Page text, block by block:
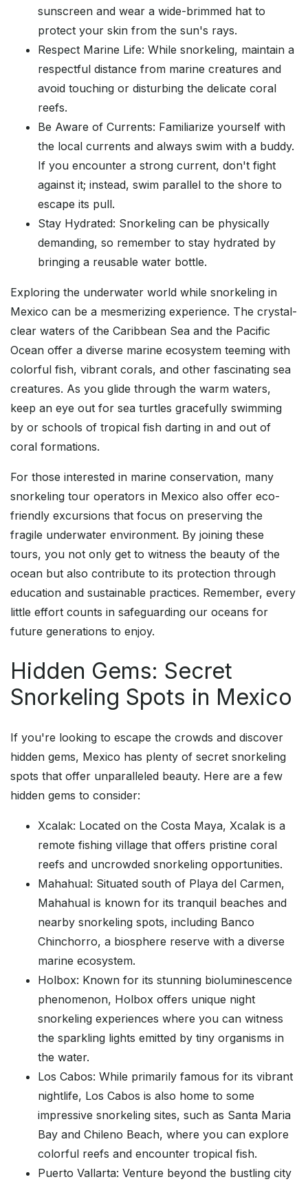
sunscreen and wear a wide-brimmed hat to
protect your skin from the sun's rays.
Respect Marine Life: While snorkeling, maintain a
respectful distance from marine creatures and
avoid touching or disturbing the delicate coral
reefs.
Be Aware of Currents: Familiarize yourself with
the local currents and always swim with a buddy.
If you encounter a strong current, don't fight
against it; instead, swim parallel to the shore to
escape its pull.
Stay Hydrated: Snorkeling can be physically
demanding, so remember to stay hydrated by
bringing a reusable water bottle.
Exploring the underwater world while snorkeling in
Mexico can be a mesmerizing experience. The crystal-
clear waters of the Caribbean Sea and the Pacific
Ocean offer a diverse marine ecosystem teeming with
colorful fish, vibrant corals, and other fascinating sea
creatures. As you glide through the warm waters,
keep an eye out for sea turtles gracefully swimming
by or schools of tropical fish darting in and out of
coral formations.
For those interested in marine conservation, many
snorkeling tour operators in Mexico also offer eco-
friendly excursions that focus on preserving the
fragile underwater environment. By joining these
tours, you not only get to witness the beauty of the
ocean but also contribute to its protection through
education and sustainable practices. Remember, every
little effort counts in safeguarding our oceans for
future generations to enjoy.
Hidden Gems: Secret
Snorkeling Spots in Mexico
If you're looking to escape the crowds and discover
hidden gems, Mexico has plenty of secret snorkeling
spots that offer unparalleled beauty. Here are a few
hidden gems to consider:
Xcalak: Located on the Costa Maya, Xcalak is a
remote fishing village that offers pristine coral
reefs and uncrowded snorkeling opportunities.
Mahahual: Situated south of Playa del Carmen,
Mahahual is known for its tranquil beaches and
nearby snorkeling spots, including Banco
Chinchorro, a biosphere reserve with a diverse
marine ecosystem.
Holbox: Known for its stunning bioluminescence
phenomenon, Holbox offers unique night
snorkeling experiences where you can witness
the sparkling lights emitted by tiny organisms in
the water.
Los Cabos: While primarily famous for its vibrant
nightlife, Los Cabos is also home to some
impressive snorkeling sites, such as Santa Maria
Bay and Chileno Beach, where you can explore
colorful reefs and encounter tropical fish.
Puerto Vallarta: Venture beyond the bustling city